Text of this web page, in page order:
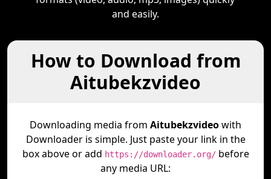
and easily.
How to Download from
Aitubekzvideo
Downloading media from Aitubekzvideowith
Downloader is simple. Just paste your link in the
box above or add https://downloader.org/before
any media URL: